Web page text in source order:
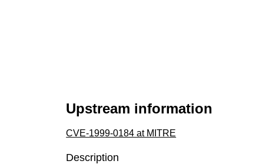
Upstream information
CVE-1999-0184 at MITRE
Description